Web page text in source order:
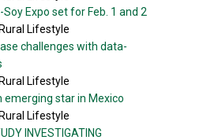
Expo set for Feb. 1 and 2
Lifestyle
challenges with data-
Lifestyle
emerging star in Mexico
Lifestyle
INVESTIGATING